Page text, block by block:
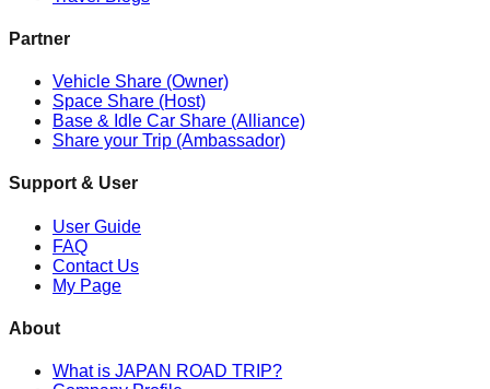
Partner
Vehicle Share (Owner)
Space Share (Host)
Base & Idle Car Share (Alliance)
Share your Trip (Ambassador)
Support & User
User Guide
FAQ
Contact Us
My Page
About
What is JAPAN ROAD TRIP?